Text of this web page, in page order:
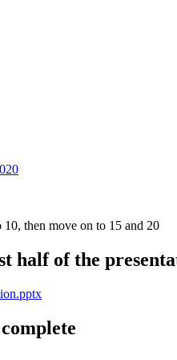
10, then move on to 15 and 20
half of the